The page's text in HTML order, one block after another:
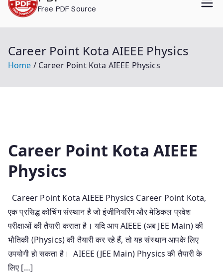
content
Free PDF Source
Career Point Kota AIEEE Physics
Home Career Point Kota AIEEE Physics
Career Point Kota AIEEE
Physics
Career Point Kota AIEEE Physics Career Point Kota,
एक प्रसिद्ध कोचिंग संस्थान है जो इंजीनियरिंग और मेडिकल प्रवेश
परीक्षाओं की तैयारी कराता है। यदि आप AIEEE (अब JEE Main) की
भौतिकी (Physics) की तैयारी कर रहे हैं, तो यह संस्थान आपके लिए
उपयोगी हो सकता है। AIEEE (JEE Main) Physics की तैयारी के
लिए […]